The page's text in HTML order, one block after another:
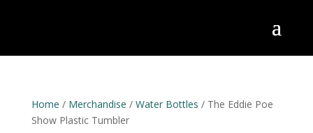
Home / Merchandise / Water Bottles / The Eddie Poe
Show Plastic Tumbler